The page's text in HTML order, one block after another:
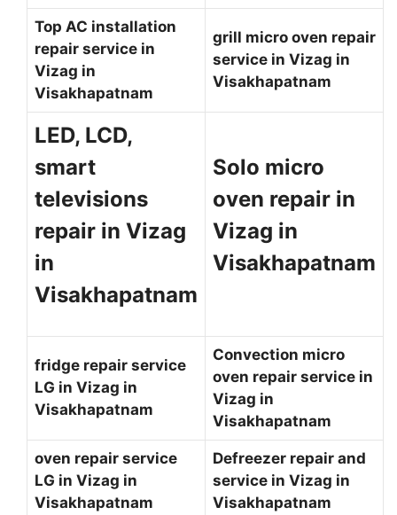
Top AC installation
repair service in
Vizag in
Visakhapatnam
grill micro oven repair
service in Vizag in
Visakhapatnam
LED, LCD,
smart
televisions
repair in Vizag
in
Visakhapatnam
Solo micro
oven repair in
Vizag in
Visakhapatnam
fridge repair service
LG in Vizag in
Visakhapatnam
Convection micro
oven repair service in
Vizag in
Visakhapatnam
oven repair service
LG in Vizag in
Visakhapatnam
Defreezer repair and
service in Vizag in
Visakhapatnam